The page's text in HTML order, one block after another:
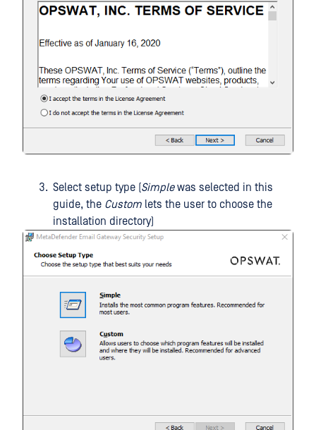
Select setup type (Simplewas selected in this
guide, the Custom lets the user to choose the
installation directory)